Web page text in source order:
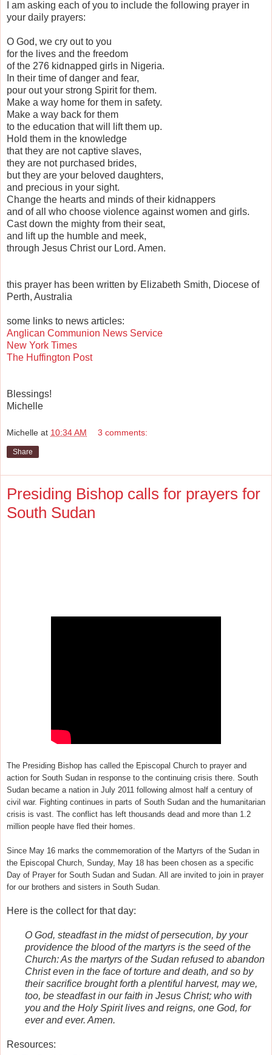
I am asking each of you to include the following prayer in
your daily prayers:
O God, we cry out to you
for the lives and the freedom
of the 276 kidnapped girls in Nigeria.
In their time of danger and fear,
pour out your strong Spirit for them.
Make a way home for them in safety.
Make a way back for them
to the education that will lift them up.
Hold them in the knowledge
that they are not captive slaves,
they are not purchased brides,
but they are your beloved daughters,
and precious in your sight.
Change the hearts and minds of their kidnappers
and of all who choose violence against women and girls.
Cast down the mighty from their seat,
and lift up the humble and meek,
through Jesus Christ our Lord. Amen.
this prayer has been written by Elizabeth Smith, Diocese of
Perth, Australia
some links to news articles:
Anglican Communion News Service
New York Times
The Huffington Post
Blessings!
Michelle
Michelle at 10:34 AM 3 comments:
Share
Presiding Bishop calls for prayers for
South Sudan
The Presiding Bishop has called the Episcopal Church to prayer and
action for South Sudan in response to the continuing crisis there. South
Sudan became a nation in July 2011 following almost half a century of
civil war. Fighting continues in parts of South Sudan and the humanitarian
crisis is vast. The conflict has left thousands dead and more than 1.2
million people have fled their homes.
Since May 16 marks the commemoration of the Martyrs of the Sudan in
the Episcopal Church, Sunday, May 18 has been chosen as aspecific
Day of Prayer for South Sudan and Sudan. All are invited to join in prayer
for our brothers and sisters in South Sudan.
Here is the collect for that day:
O God, steadfast in the midst of persecution, by your
providence the blood of the martyrs is the seed of the
Church: As the martyrs of the Sudan refused to abandon
Christ even in the face of torture and death, and so by
their sacrifice brought forth a plentiful harvest, may we,
too, be steadfast in our faith in Jesus Christ; who with
you and the Holy Spirit lives and reigns, one God, for
ever and ever. Amen.
Resources: